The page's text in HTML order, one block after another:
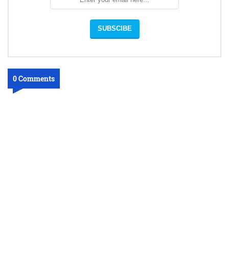
0 Comments